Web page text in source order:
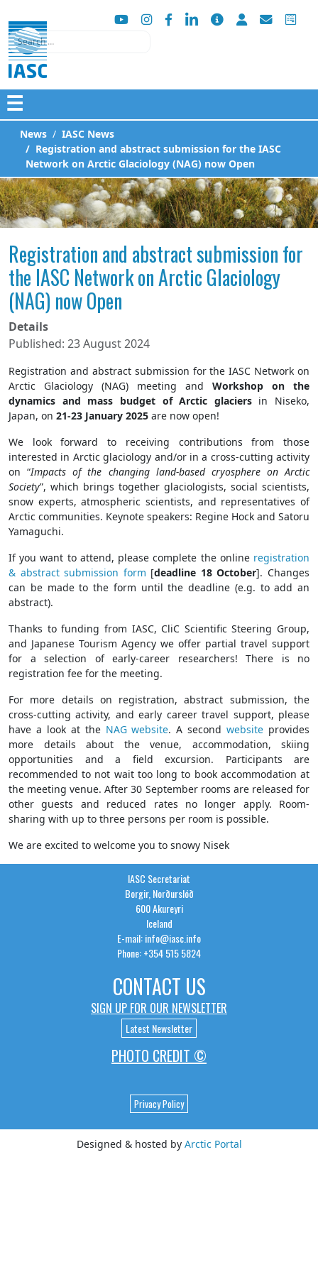
Search
☰
News
IASC News
Registration and abstract submission for the IASC
Network on Arctic Glaciology (NAG) now Open
Registration and abstract submission for
the IASC Network on Arctic Glaciology
(NAG) now Open
Details
Published: 23 August 2024
Registration and abstract submission for the IASC Network on
Arctic Glaciology (NAG) meeting and Workshop on the
dynamics and mass budget of Arctic glaciersin Niseko,
Japan, on 21-23 January 2025 are now open!
We look forward to receiving contributions from those
interested in Arctic glaciology and/or in a cross-cutting activity
on “Impacts of the changing land-based cryosphere on Arctic
Society”, which brings together glaciologists, social scientists,
snow experts, atmospheric scientists, and representatives of
Arctic communities. Keynote speakers: Regine Hock and Satoru
Yamaguchi.
If you want to attend, please complete the online registration
& abstract submission form [deadline 18 October]. Changes
can be made to the form until the deadline (e.g. to add an
abstract).
Thanks to funding from IASC, CliC Scientific Steering Group,
and Japanese Tourism Agency we offer partial travel support
for a selection of early-career researchers! There is no
registration fee for the meeting.
For more details on registration, abstract submission, the
cross-cutting activity, and early career travel support, please
have a look at the NAG website. A secondwebsite provides
more details about the venue, accommodation, skiing
opportunities and a field excursion. Participants are
recommended to not wait too long to book accommodation at
the meeting venue. After 30 September rooms are released for
other guests and reduced rates no longer apply. Room-
sharing with up to three persons per room is possible.
We are excited to welcome you to snowy Nisek
IASC Secretariat
Borgir, Norðurslóð
600 Akureyri
Iceland
E-mail: info@iasc.info
Phone: +354 515 5824
CONTACT US
SIGN UP FOR OUR NEWSLETTER
Latest Newsletter
PHOTO CREDIT ©
Privacy Policy
Designed & hosted by Arctic Portal